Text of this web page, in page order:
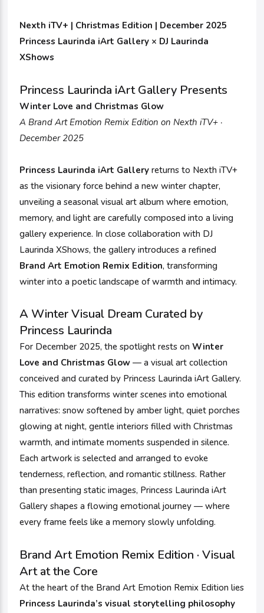
Nexth iTV+ | Christmas Edition | December 2025
Princess Laurinda iArt Gallery × DJ Laurinda
XShows
Princess Laurinda iArt Gallery Presents
Winter Love and Christmas Glow
A Brand Art Emotion Remix Edition on Nexth iTV+ ·
December 2025
Princess Laurinda iArt Gallery returns to Nexth iTV+
as the visionary force behind a new winter chapter,
unveiling a seasonal visual art album where emotion,
memory, and light are carefully composed into a living
gallery experience. In close collaboration with DJ
Laurinda XShows, the gallery introduces a refined
Brand Art Emotion Remix Edition, transforming
winter into a poetic landscape of warmth and intimacy.
A Winter Visual Dream Curated by
Princess Laurinda
For December 2025, the spotlight rests onWinter
Love and Christmas Glow — a visual art collection
conceived and curated by Princess Laurinda iArt Gallery.
This edition transforms winter scenes into emotional
narratives: snow softened by amber light, quiet porches
glowing at night, gentle interiors filled with Christmas
warmth, and intimate moments suspended in silence.
Each artwork is selected and arranged to evoke
tenderness, reflection, and romantic stillness. Rather
than presenting static images, Princess Laurinda iArt
Gallery shapes a flowing emotional journey — where
every frame feels like a memory slowly unfolding.
Brand Art Emotion Remix Edition · Visual
Art at the Core
At the heart of the Brand Art Emotion Remix Edition lies
Princess Laurinda’s visual storytelling philosophy